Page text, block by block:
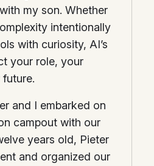
my son. Whether
intentionally
with curiosity, AI’s
your role, your
and I embarked on
campout with our
years old, Pieter
and organized our